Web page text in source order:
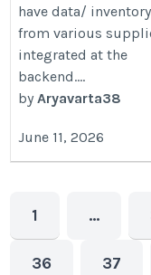
have data/ inventory
from various
integrated at the
backend....
byAryavarta38
June 11, 2026
1 …
36 37